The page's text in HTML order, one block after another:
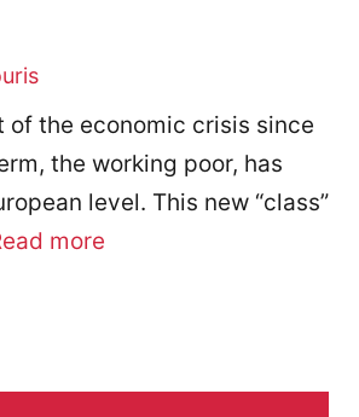
of the economic crisis since
the working poor, has
level. This new “class”
more